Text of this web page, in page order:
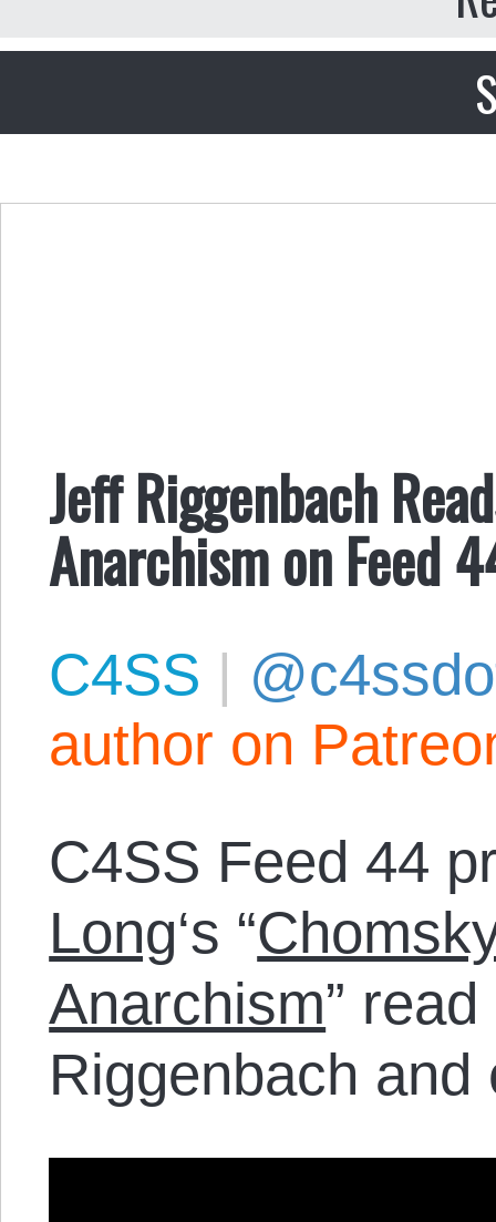
Jeff Riggenbach
Anarchism on Feed
C4SS |
author on
C4SS Feed 44
Long‘s “
Anarchism”
Riggenbach